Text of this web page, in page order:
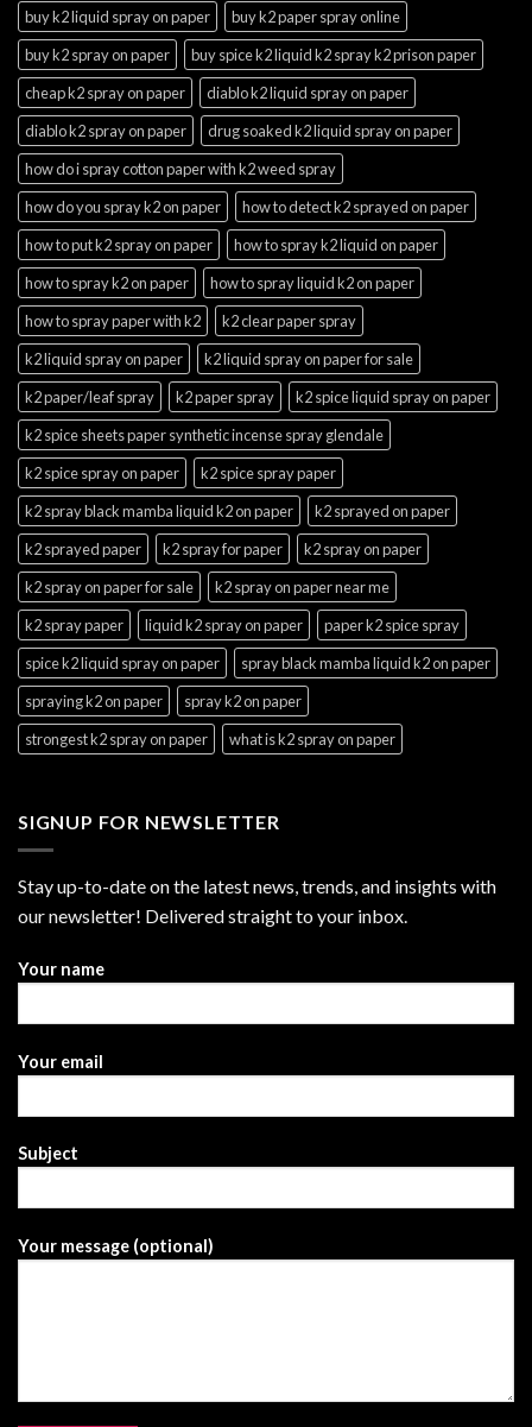
buy k2 liquid spray on paper
buy k2 paper spray online
buy k2 spray on paper
buy spice k2 liquid k2 spray k2 prison paper
cheap k2 spray on paper
diablo k2 liquid spray on paper
diablo k2 spray on paper
drug soaked k2 liquid spray on paper
how do i spray cotton paper with k2 weed spray
how do you spray k2 on paper
how to detect k2 sprayed on paper
how to put k2 spray on paper
how to spray k2 liquid on paper
how to spray k2 on paper
how to spray liquid k2 on paper
how to spray paper with k2
k2 clear paper spray
k2 liquid spray on paper
k2 liquid spray on paper for sale
k2 paper/leaf spray
k2 paper spray
k2 spice liquid spray on paper
k2 spice sheets paper synthetic incense spray glendale
k2 spice spray on paper
k2 spice spray paper
k2 spray black mamba liquid k2 on paper
k2 sprayed on paper
k2 sprayed paper
k2 spray for paper
k2 spray on paper
k2 spray on paper for sale
k2 spray on paper near me
k2 spray paper
liquid k2 spray on paper
paper k2 spice spray
spice k2 liquid spray on paper
spray black mamba liquid k2 on paper
spraying k2 on paper
spray k2 on paper
strongest k2 spray on paper
what is k2 spray on paper
SIGNUP FOR NEWSLETTER
Stay up-to-date on the latest news, trends, and insights with
our newsletter! Delivered straight to your inbox.
Your name
Your email
Subject
Your message (optional)